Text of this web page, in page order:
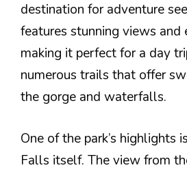
destination for adventure
features stunning views and
making it perfect for a day
numerous trails that offer
the gorge and waterfalls.
One of the park’s highlights
Falls itself. The view from